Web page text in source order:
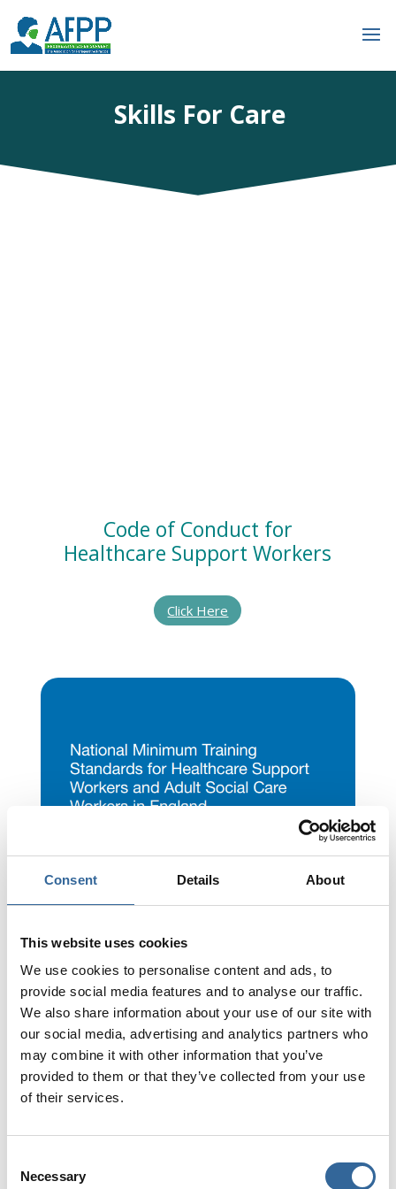
Consent Details About
This website uses cookies
We use cookies to personalise content and ads, to
provide social media features and to analyse our traffic.
We also share information about your use of our site with
our social media, advertising and analytics partners who
may combine it with other information that you’ve
provided to them or that they’ve collected from your use
of their services.
Selection
Necessary
Skills For Care
Code of Conduct for
Healthcare Support Workers
Click Here
National Minimal Training
Standards for Healthcare
Support Workers
Click Here